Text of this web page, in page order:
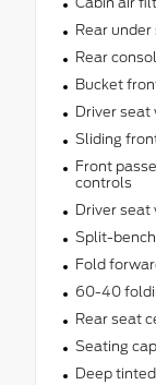
Rear
Rear
Bucket
Driver
Sliding
Front
controls
Driver
Split-
Fold
60-40
Rear seat
Seating
Deep